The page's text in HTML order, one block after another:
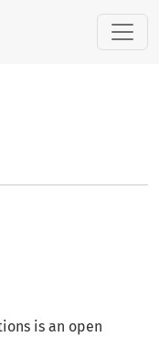
is an open